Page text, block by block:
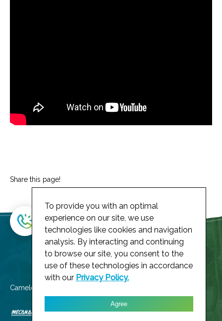
Share this page!
Cameleoh! member of
Privacy Policy
To provide you with an optimal
experience on our site, we use
technologies like cookies and navigation
analysis. By interacting and continuing
to browse our site, you consent to the
use of these technologies in accordance
with our Privacy Policy.
Agree